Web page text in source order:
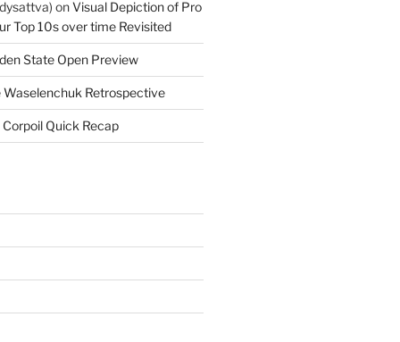
onVisual Depiction of Pro
Top 10s over time Revisited
State Open Preview
Waselenchuk Retrospective
Corpoil Quick Recap